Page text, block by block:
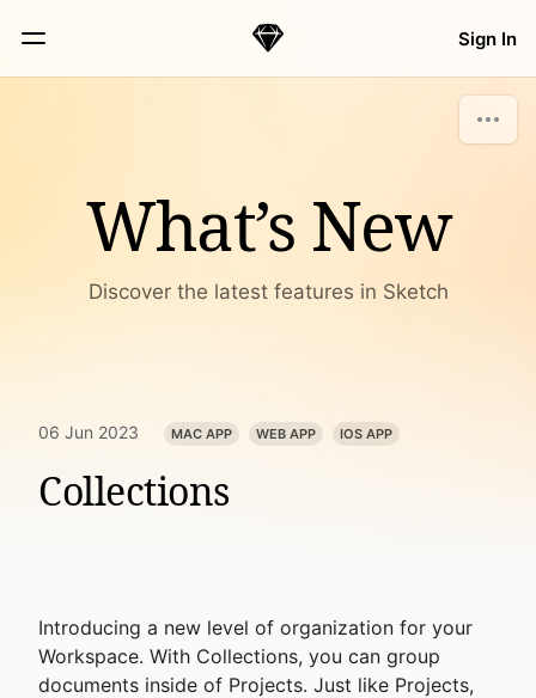
Sketch Sign In
What’s New
Discover the latest features in Sketch
06 Jun 2023 MAC APP WEB APP IOS APP
Collections
Introducing a new level of organization for your
Workspace. With Collections, you can group
documents inside of Projects. Just like Projects,